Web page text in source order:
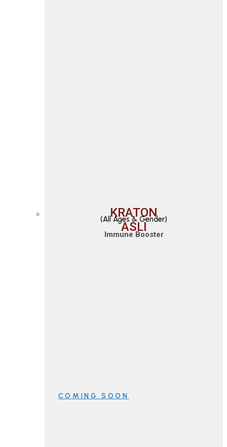
KRATON
ASLI
Immune Booster
(All Ages & Gender)
COMING SOON